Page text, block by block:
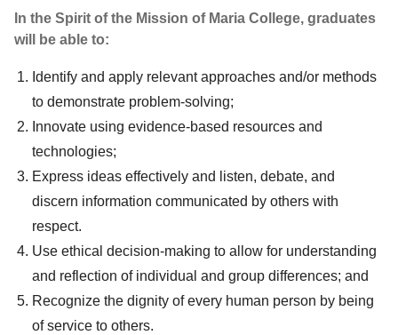
In the Spirit of the Mission of Maria College, graduates
will be able to:
Identify and apply relevant approaches and/or methods
to demonstrate problem-solving;
Innovate using evidence-based resources and
technologies;
Express ideas effectively and listen, debate, and
discern information communicated by others with
respect.
Use ethical decision-making to allow for understanding
and reflection of individual and group differences; and
Recognize the dignity of every human person by being
of service to others.